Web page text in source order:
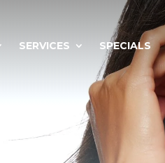
SERVICES SPECIALS